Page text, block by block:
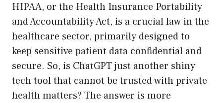
HIPAA, or the Health Insurance Portability
and Accountability Act, is a crucial law in the
healthcare sector, primarily designed to
keep sensitive patient data confidential and
secure. So, is ChatGPT just another shiny
tech tool that cannot be trusted with private
health matters? The answer is more